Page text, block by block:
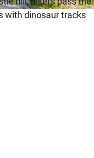
with dinosaur tracks